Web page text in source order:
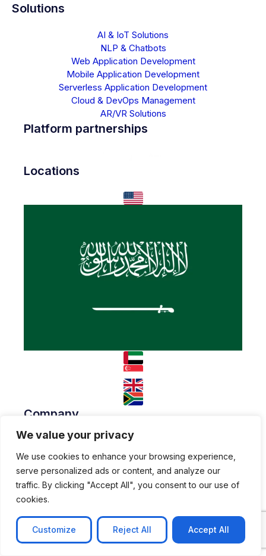
We value your privacy
We use cookies to enhance your browsing experience,
serve personalized ads or content, and analyze our
traffic. By clicking "Accept All", you consent to our use of
cookies.
Customize Reject All Accept All
Solutions
AI & IoT Solutions
NLP & Chatbots
Web Application Development
Mobile Application Development
Serverless Application Development
Cloud & DevOps Management
AR/VR Solutions
Platform partnerships
Locations
Company
About
Resources
BlogCase studies
Join Us
Careers
Open Positions
© 2026 Nyx Wolves
Privacy PolicyTerms of Use